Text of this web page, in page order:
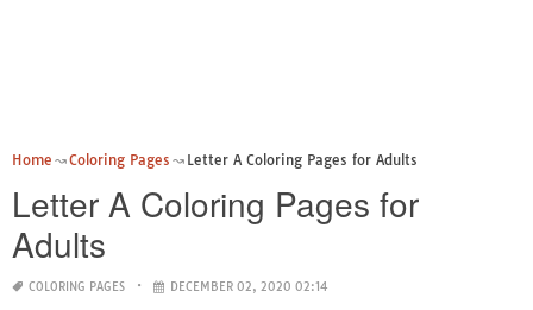
Home Coloring Pages Letter A Coloring Pages for Adults
Letter A Coloring Pages for
Adults
COLORING PAGES DECEMBER 02, 2020 02:14